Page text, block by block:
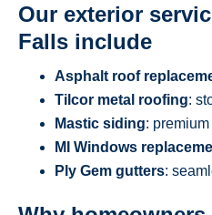
Our exterior
Falls include
Asphalt roof
Tilcor metal roofing:
Mastic siding:
MI Windows
Ply Gem gutters: